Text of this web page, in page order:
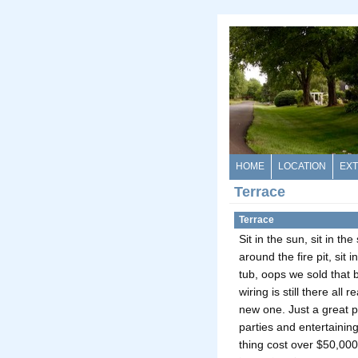
HOME LOCATION
Terrace
Terrace
Sit in the sun, sit in the
around the fire pit, sit
tub, oops we sold that
wiring is still there all
new one. Just a great
parties and
thing cost over